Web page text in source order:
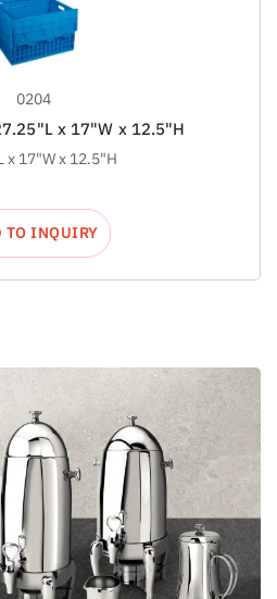
0204
x 17"W x 12.5"H
x 17"W x 12.5"H
TO INQUIRY